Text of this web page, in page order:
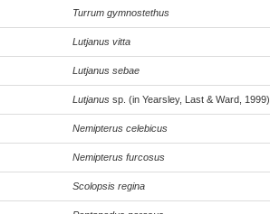
Turrum gymnostethus
Lutjanus vitta
Lutjanus sebae
Lutjanus sp. (in Yearsley, Last & Ward, 1999)
Nemipterus celebicus
Nemipterus furcosus
Scolopsis regina